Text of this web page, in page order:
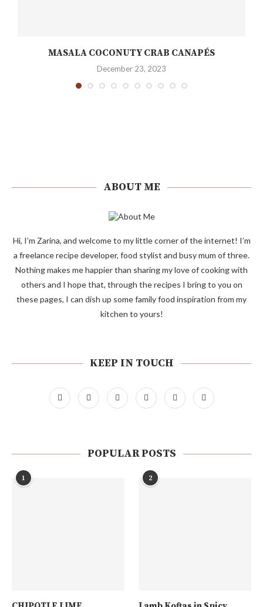
MASALA COCONUTY CRAB CANAPÉS
December 23, 2023
ABOUT ME
Hi, I’m Zarina, and welcome to my little corner of the internet! I’m
a freelance recipe developer, food stylist and busy mum of three.
Nothing makes me happier than sharing my love of cooking with
others and I hope that, through the recipes I bring to you on
these pages, I can dish up some family food inspiration from my
kitchen to yours!
KEEP IN TOUCH
POPULAR POSTS
1 2